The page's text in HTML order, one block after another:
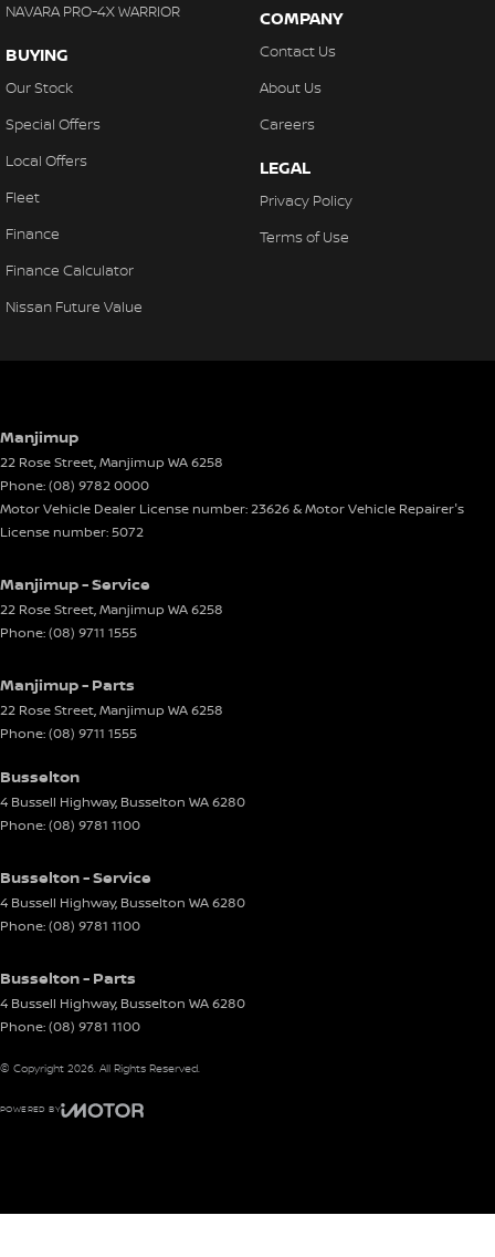
NAVARA PRO-4X WARRIOR
BUYING
Our Stock
Special Offers
Local Offers
Fleet
Finance
Finance Calculator
Nissan Future Value
COMPANY
Contact Us
About Us
Careers
LEGAL
Privacy Policy
Terms of Use
Manjimup
22 Rose Street,Manjimup WA6258
Phone:(08) 9782 0000
Motor Vehicle Dealer License number: 23626 & Motor Vehicle Repairer's
License number: 5072
Manjimup - Service
22 Rose Street,Manjimup WA6258
Phone:(08) 9711 1555
Manjimup - Parts
22 Rose Street,Manjimup WA6258
Phone:(08) 9711 1555
Busselton
4 Bussell Highway, Busselton WA6280
Phone:(08) 9781 1100
Busselton - Service
4 Bussell Highway, Busselton WA6280
Phone:(08) 9781 1100
Busselton - Parts
4 Bussell Highway, Busselton WA6280
Phone:(08) 9781 1100
© Copyright 2026. All Rights Reserved.
POWERED BY